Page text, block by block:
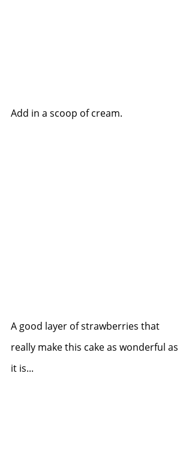
Add in a scoop of cream.
A good layer of strawberries that
really make this cake as wonderful as
it is...